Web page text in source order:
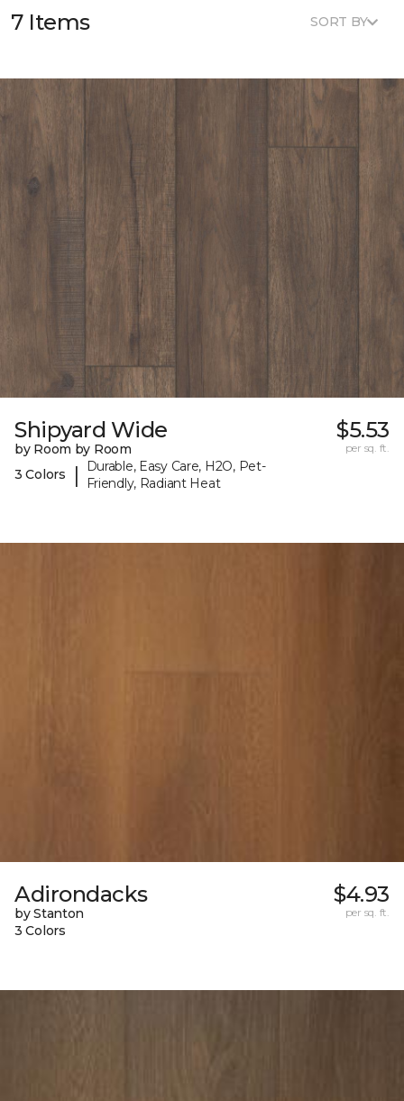
7 Items SORT BY
Shipyard Wide
by Room by Room
3 Colors
|
Durable, Easy Care, H2O, Pet-
Friendly, Radiant Heat
$5.53
per sq. ft.
Adirondacks
by Stanton
3 Colors
$4.93
per sq. ft.